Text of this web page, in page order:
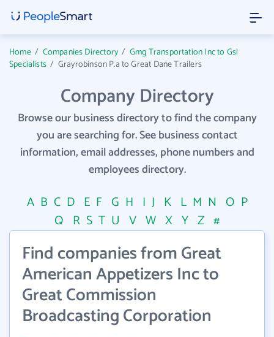
Home/ Companies Directory / Gmg Transportation Inc to Gsi
Specialists/ Grayrobinson P.a to Great Dane Trailers
Company Directory
Browse our business directory to find the company
you are searching for. See business contact
information, email addresses, phone numbers and
employees directory.
A B C D E F G H I J K L M N O P
Q R S T U V W X Y Z #
Find companies from Great
American Appetizers Inc to
Great Commission
Broadcasting Corporation